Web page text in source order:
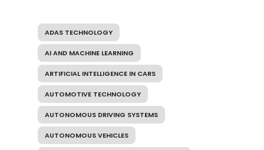
ADAS TECHNOLOGY
AI AND MACHINE LEARNING
ARTIFICIAL INTELLIGENCE IN CARS
AUTOMOTIVE TECHNOLOGY
AUTONOMOUS DRIVING SYSTEMS
AUTONOMOUS VEHICLES